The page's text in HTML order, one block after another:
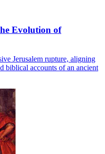
Evolution of
Jerusalem rupture, aligning
biblical accounts of an ancient